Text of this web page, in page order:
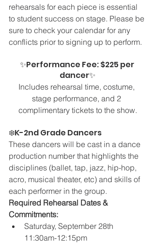
rehearsals for each piece is essential
to student success on stage. Please be
sure to check your calendar for any
conflicts prior to signing up to perform.
✨Performance Fee: $225 per
dancer✨
Includes rehearsal time, costume,
stage performance, and 2
complimentary tickets to the show.
❄️K-2nd Grade Dancers
These dancers will be cast in a dance
production number that highlights the
disciplines (ballet, tap, jazz, hip-hop,
acro, musical theater, etc) and skills of
each performer in the group.
Required Rehearsal Dates &
Commitments:
Saturday, September 28th
11:30am-12:15pm